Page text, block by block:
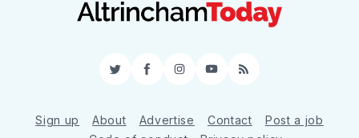
TwitterFacebookInstagram
YouTube
RSS
Sign up About Advertise Contact
Post a job